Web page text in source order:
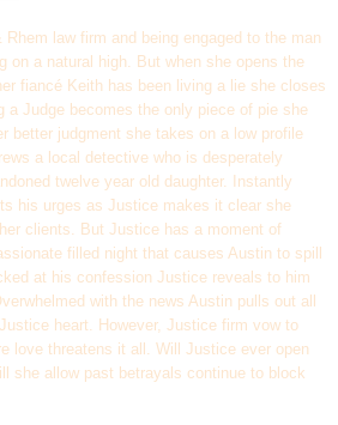
law firm and being engaged to the man
on a natural high. But when she opens the
fiancé Keith has been living a lie she closes
a Judge becomes the only piece of pie she
better judgment she takes on a low profile
a local detective who is desperately
twelve year old daughter. Instantly
his urges as Justice makes it clear she
clients. But Justice has a moment of
filled night that causes Austin to spill
at his confession Justice reveals to him
with the news Austin pulls out all
heart. However, Justice firm vow to
love threatens it all. Will Justice ever open
she allow past betrayals continue to block